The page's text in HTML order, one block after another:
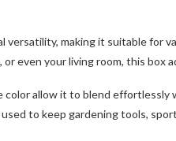
versatility, making it suitable for
even your living room, this box
color allow it to blend
to keep gardening tools,